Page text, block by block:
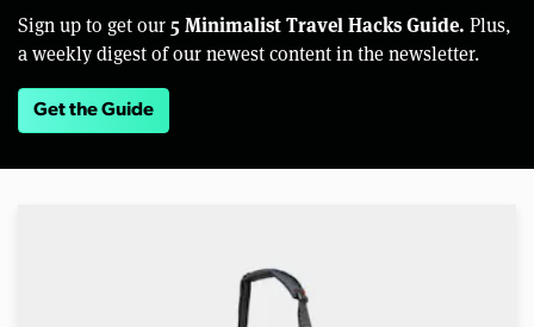
Sign up to get our 5 Minimalist Travel Hacks Guide. Plus,
a weekly digest of our newest content in the newsletter.
Get the Guide